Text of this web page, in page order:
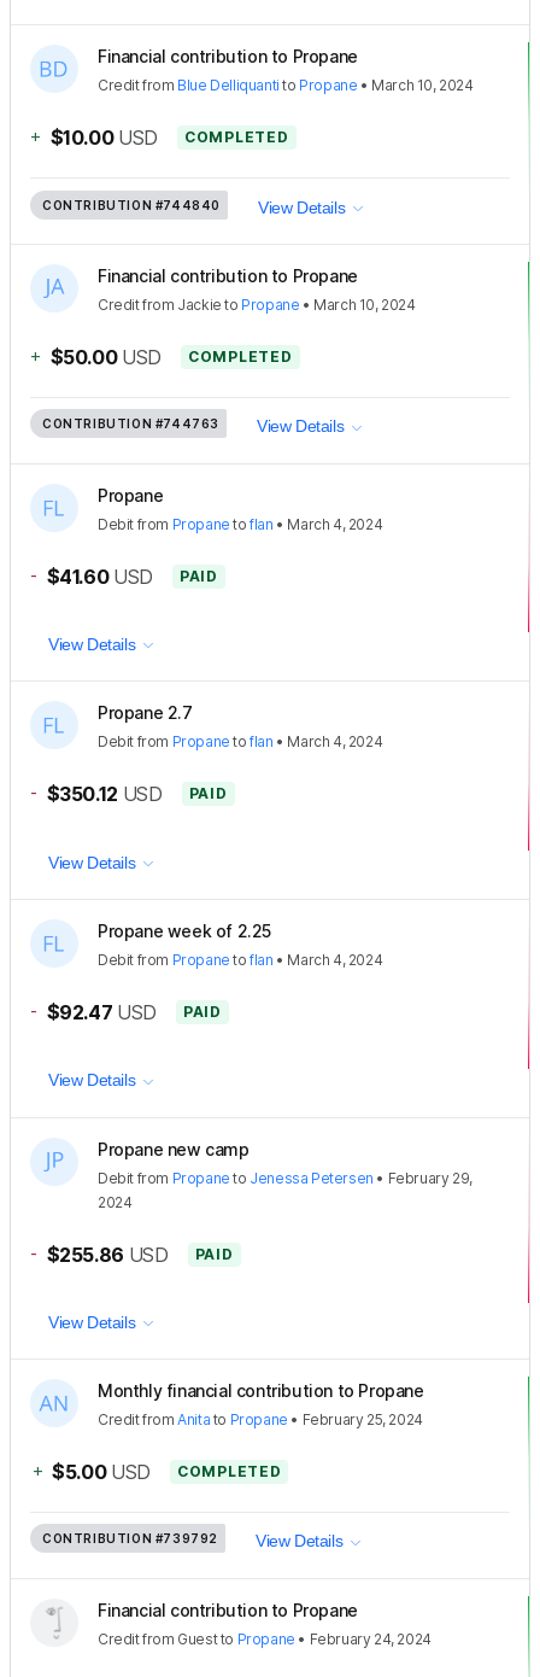
Financial contribution to Propane
Creditfrom Blue Delliquanti to Propane • March 10, 2024
+ $10.00 USD COMPLETED
CONTRIBUTION #744840 View Details
Financial contribution to Propane
Creditfrom Jackie to Propane • March 10, 2024
+ $50.00 USD COMPLETED
CONTRIBUTION #744763 View Details
Propane
Debit from Propane toflan • March 4, 2024
- $41.60 USD PAID
View Details
Propane 2.7
Debit from Propane toflan • March 4, 2024
- $350.12 USD PAID
View Details
Propane week of 2.25
Debit from Propane toflan • March 4, 2024
- $92.47 USD PAID
View Details
Propane new camp
Debit from Propane to Jenessa Petersen • February 29,
2024
- $255.86 USD PAID
View Details
Monthly financial contribution to Propane
CreditfromAnita to Propane • February 25, 2024
+ $5.00 USD COMPLETED
CONTRIBUTION #739792 View Details
Financial contribution to Propane
Creditfrom Guestto Propane • February 24, 2024